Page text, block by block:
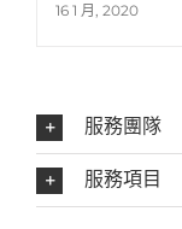
16 1 月, 2020
服務團隊
服務項目